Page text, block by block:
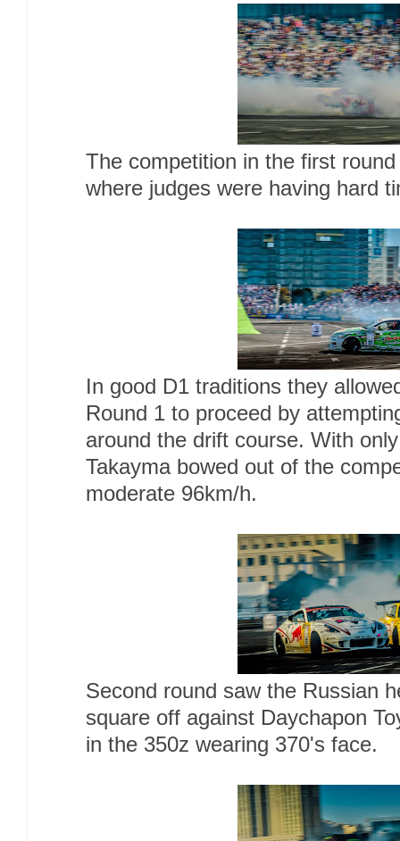
The competition in the first
where judges were having hard
In good D1 traditions they
Round 1 to proceed by
around the drift course. With
Takayma bowed out of the
moderate 96km/h.
Second round saw the Russian
square off against Daychapon
in the 350z wearing 370's face.